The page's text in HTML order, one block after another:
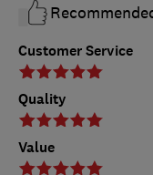
Customer Service
Quality
Value